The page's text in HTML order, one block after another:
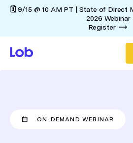
🗓️ 9/15 @ 10 AM PT | State of Direct
2026 Webinar
Register
ON-DEMAND WEBINAR